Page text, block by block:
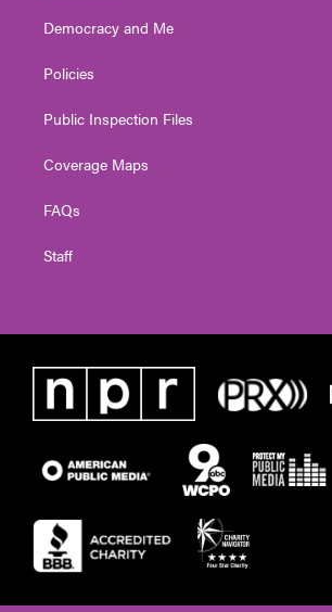
Democracy and Me
Policies
Public Inspection Files
Coverage Maps
FAQs
Staff